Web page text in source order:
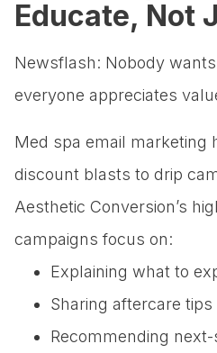
Educate, Not
Newsflash: Nobody
everyone appreciates
Med spa email marketing
discount blasts to drip
Aesthetic Conversion’s
campaigns focus on:
Explaining what to
Sharing aftercare tips
Recommending